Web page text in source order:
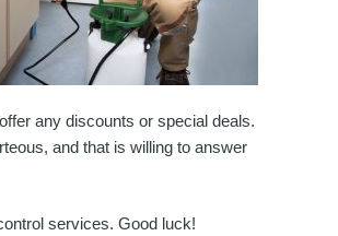
any discounts or special deals.
and that is willing to answer
services. Good luck!